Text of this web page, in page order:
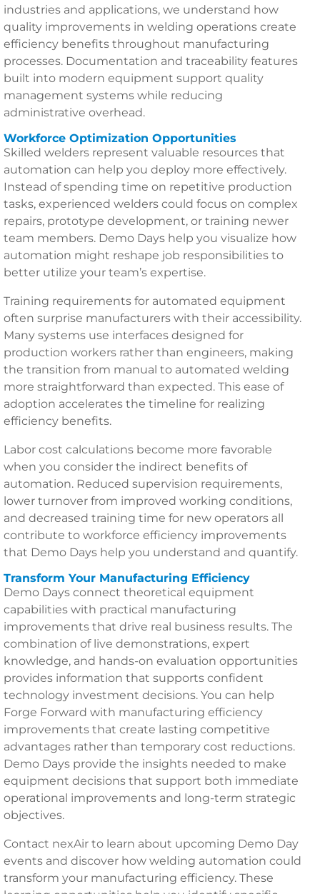
industries and applications, we understand how
quality improvements in welding operations create
efficiency benefits throughout manufacturing
processes. Documentation and traceability features
built into modern equipment support quality
management systems while reducing
administrative overhead.
Workforce Optimization Opportunities
Skilled welders represent valuable resources that
automation can help you deploy more effectively.
Instead of spending time on repetitive production
tasks, experienced welders could focus on complex
repairs, prototype development, or training newer
team members. Demo Days help you visualize how
automation might reshape job responsibilities to
better utilize your team’s expertise.
Training requirements for automated equipment
often surprise manufacturers with their accessibility.
Many systems use interfaces designed for
production workers rather than engineers, making
the transition from manual to automated welding
more straightforward than expected. This ease of
adoption accelerates the timeline for realizing
efficiency benefits.
Labor cost calculations become more favorable
when you consider the indirect benefits of
automation. Reduced supervision requirements,
lower turnover from improved working conditions,
and decreased training time for new operators all
contribute to workforce efficiency improvements
that Demo Days help you understand and quantify.
Transform Your Manufacturing Efficiency
Demo Days connect theoretical equipment
capabilities with practical manufacturing
improvements that drive real business results. The
combination of live demonstrations, expert
knowledge, and hands-on evaluation opportunities
provides information that supports confident
technology investment decisions. You can help
Forge Forward with manufacturing efficiency
improvements that create lasting competitive
advantages rather than temporary cost reductions.
Demo Days provide the insights needed to make
equipment decisions that support both immediate
operational improvements and long-term strategic
objectives.
Contact nexAir to learn about upcoming Demo Day
events and discover how welding automation could
transform your manufacturing efficiency. These